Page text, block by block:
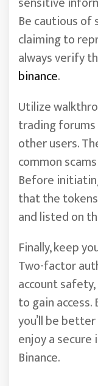
Be cautious of
claiming to
always verify
binance.
Utilize
trading
other users.
common
Before
that the
and listed on
Finally, keep
Two-factor
account
to gain
you’ll be
enjoy a
Binance.